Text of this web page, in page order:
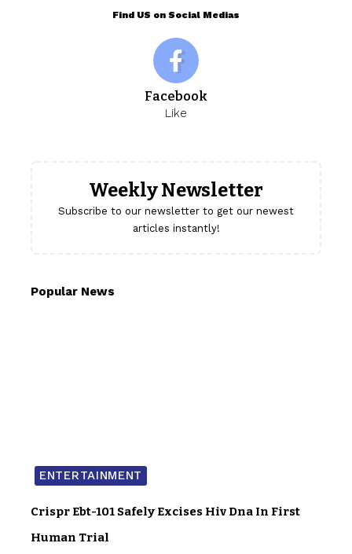
Find US on Social Medias
Facebook
Like
Weekly Newsletter
Subscribe to our newsletter to get our newest
articles instantly!
Popular News
ENTERTAINMENT
Crispr Ebt-101 Safely Excises Hiv Dna In First
Human Trial